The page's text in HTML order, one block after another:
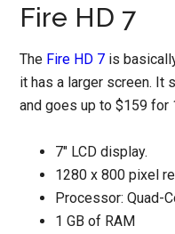
Fire HD 7
The Fire HD 7 is
it has a larger screen. It
and goes up to $159 for
7" LCD display.
1280 x 800 pixel
Processor: Quad-
1 GB of RAM